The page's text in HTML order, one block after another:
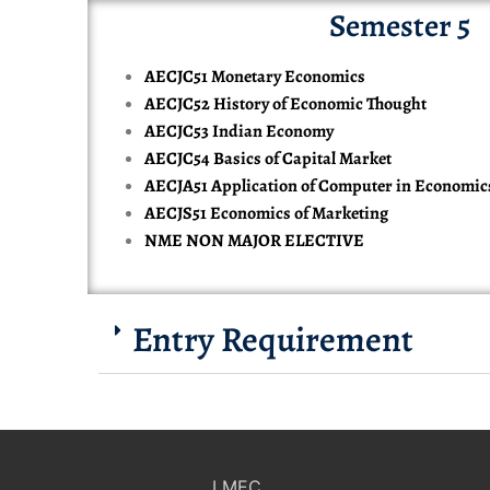
Semester 5
AECJC51 Monetary Economics
AECJC52 History of Economic Thought
AECJC53 Indian Economy
AECJC54 Basics of Capital Market
AECJA51 Application of Computer in
AECJS51 Economics of Marketing
NME NON MAJOR ELECTIVE
Entry Requirement